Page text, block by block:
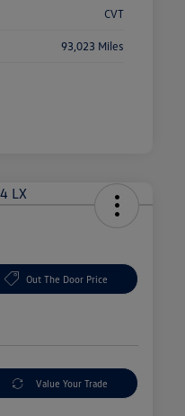
CVT
93,023 Miles
Out The Door Price
Value Your Trade